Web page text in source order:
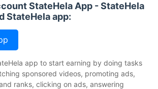
StateHela App - StateHela
StateHela app:
app to start earning by doing tasks
sponsored videos, promoting ads,
ranks, clicking on ads, answering